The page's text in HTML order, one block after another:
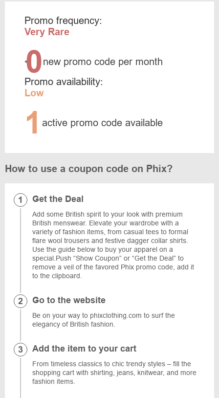
Promo frequency:
Very Rare
<0new promo code per month
Promo availability:
Low
1 active promo code available
How to use a coupon code on Phix?
Get the Deal
Add some British spirit to your look with premium
British menswear. Elevate your wardrobe with a
variety of fashion items, from casual tees to formal
flare wool trousers and festive dagger collar shirts.
Use the guide below to buy your apparel on a
special.Push “Show Coupon” or “Get the Deal” to
remove a veil of the favored Phix promo code, add it
to the clipboard.
Go to the website
Be on your way to phixclothing.com to surf the
elegancy of British fashion.
Add the item to your cart
From timeless classics to chic trendy styles – fill the
shopping cart with shirting, jeans, knitwear, and more
fashion items.